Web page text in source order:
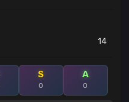
14
S
0
A
0